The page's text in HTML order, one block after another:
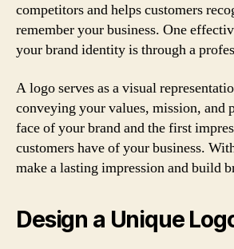
competitors and helps customers
remember your business. One
your brand identity is through a
A logo serves as a visual
conveying your values, mission, and
face of your brand and the first
customers have of your business.
make a lasting impression and build
Design a Unique